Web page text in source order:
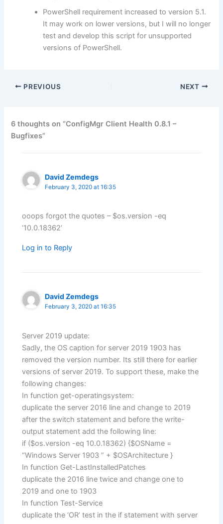
PowerShell requirement increased to version 5.1.
It may work on lower versions, but I will no longer
test and develop this script for unsupported
versions of PowerShell.
PREVIOUS NEXT
6 thoughts on “ConfigMgr Client Health 0.8.1 –
Bugfixes”
David Zemdegs
February 3, 2020 at 16:35
ooops forgot the quotes – $os.version -eq
‘10.0.18362’
Log in to Reply
David Zemdegs
February 3, 2020 at 16:35
Server 2019 update:
Sadly, the OS caption for server 2019 1903 has
removed the version number. Its still there for earlier
versions of server 2019. To support these, make the
following changes:
In function get-operatingsystem:
duplicate the server 2016 line and change to 2019
after the switch statement and before the write-
output statement add the following line:
if ($os.version -eq 10.0.18362) {$OSName =
“Windows Server 1903 ” + $OSArchitecture }
In function Get-LastInstalledPatches
duplicate the 2016 line twice and change one to
2019 and one to 1903
In function Test-Service
duplicate the ‘OR’ test in the if statement with server